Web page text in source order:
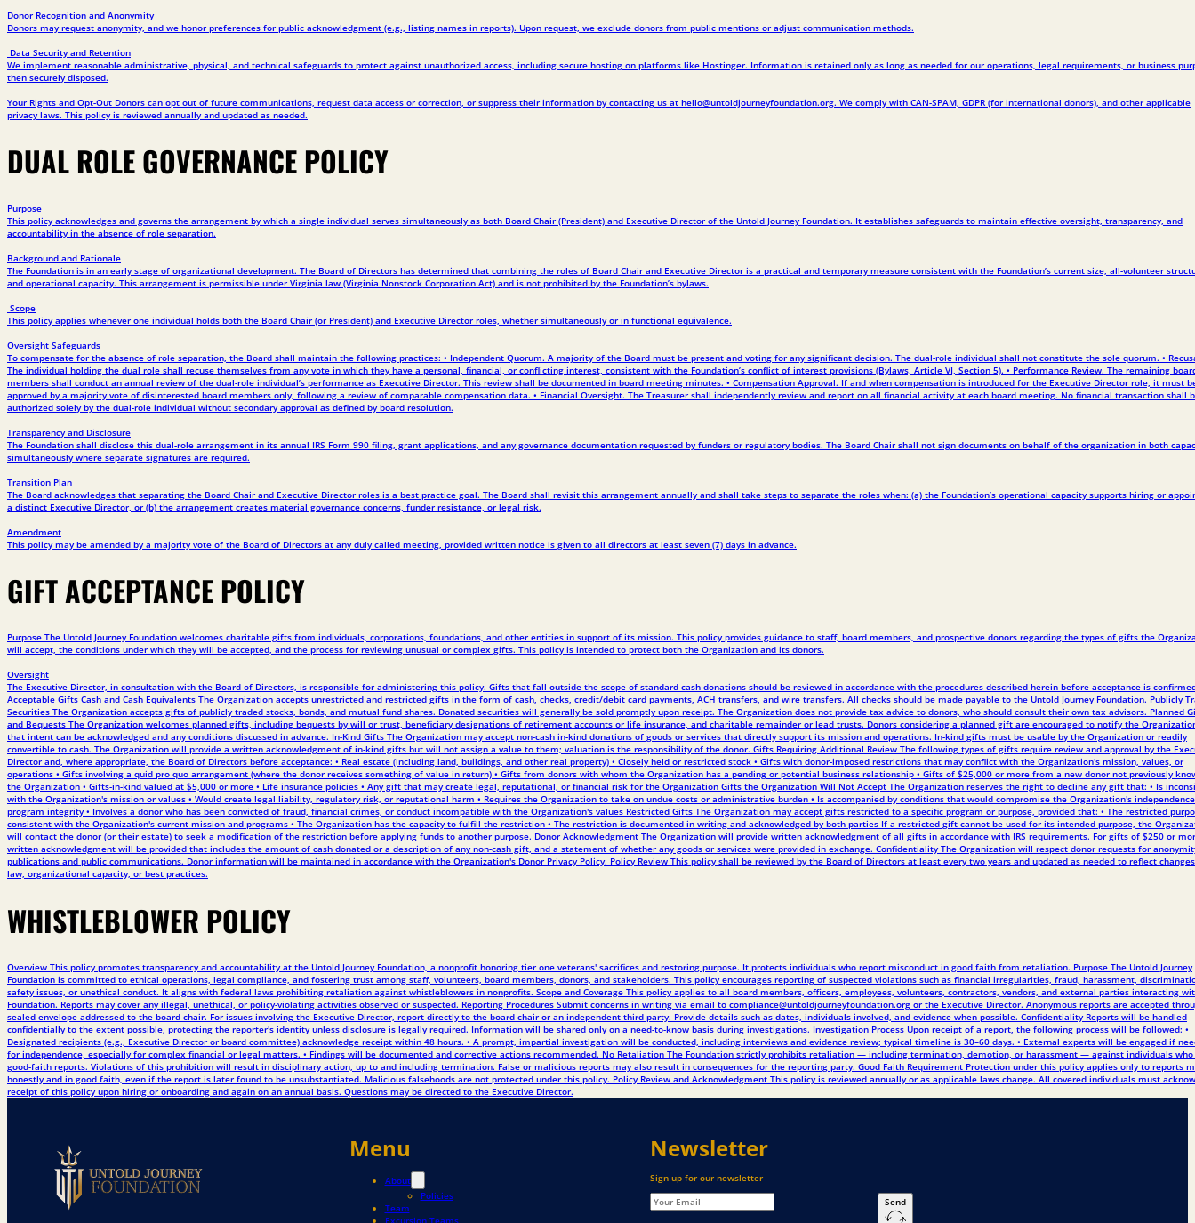
Donor Recognition and Anonymity
Donors may request anonymity, and we honor preferences for public acknowledgment (e.g., listing names in reports). Upon request, we exclude donors from public mentions or adjust communication methods.
Data Security and Retention
We implement reasonable administrative, physical, and technical safeguards to protect against unauthorized access, including secure hosting on platforms like Hostinger. Information is retained only as long as needed for our operations, legal requirements, or business
then securely disposed.
Your Rights and Opt-Out Donors can opt out of future communications, request data access or correction, or suppress their information by contacting us at hello@untoldjourneyfoundation.org. We comply with CAN-SPAM, GDPR (for international donors), and other applicable
privacy laws. This policy is reviewed annually and updated as needed.
DUAL ROLE GOVERNANCE POLICY
Purpose
This policy acknowledges and governs the arrangement by which a single individual serves simultaneously as both Board Chair (President) and Executive Director of the Untold Journey Foundation. It establishes safeguards to maintain effective oversight, transparency, and
accountability in the absence of role separation.
Background and Rationale
The Foundation is in an early stage of organizational development. The Board of Directors has determined that combining the roles of Board Chair and Executive Director is a practical and temporary measure consistent with the Foundation’s current size, all-volunteer
and operational capacity. This arrangement is permissible under Virginia law (Virginia Nonstock Corporation Act) and is not prohibited by the Foundation’s bylaws.
Scope
This policy applies whenever one individual holds both the Board Chair (or President) and Executive Director roles, whether simultaneously or in functional equivalence.
Oversight Safeguards
To compensate for the absence of role separation, the Board shall maintain the following practices: • Independent Quorum. A majority of the Board must be present and voting for any significant decision. The dual-role individual shall not constitute the sole quorum. •
The individual holding the dual role shall recuse themselves from any vote in which they have a personal, financial, or conflicting interest, consistent with the Foundation’s conflict of interest provisions (Bylaws, Article VI, Section 5). • Performance Review. The remaining
members shall conduct an annual review of the dual-role individual’s performance as Executive Director. This review shall be documented in board meeting minutes. • Compensation Approval. If and when compensation is introduced for the Executive Director role, it must
approved by a majority vote of disinterested board members only, following a review of comparable compensation data. • Financial Oversight. The Treasurer shall independently review and report on all financial activity at each board meeting. No financial transaction shall
authorized solely by the dual-role individual without secondary approval as defined by board resolution.
Transparency and Disclosure
The Foundation shall disclose this dual-role arrangement in its annual IRS Form 990 filing, grant applications, and any governance documentation requested by funders or regulatory bodies. The Board Chair shall not sign documents on behalf of the organization in both
simultaneously where separate signatures are required.
Transition Plan
The Board acknowledges that separating the Board Chair and Executive Director roles is a best practice goal. The Board shall revisit this arrangement annually and shall take steps to separate the roles when: (a) the Foundation’s operational capacity supports hiring or
a distinct Executive Director, or (b) the arrangement creates material governance concerns, funder resistance, or legal risk.
Amendment
This policy may be amended by a majority vote of the Board of Directors at any duly called meeting, provided written notice is given to all directors at least seven (7) days in advance.
GIFT ACCEPTANCE POLICY
Purpose The Untold Journey Foundation welcomes charitable gifts from individuals, corporations, foundations, and other entities in support of its mission. This policy provides guidance to staff, board members, and prospective donors regarding the types of gifts the
will accept, the conditions under which they will be accepted, and the process for reviewing unusual or complex gifts. This policy is intended to protect both the Organization and its donors.
Oversight
The Executive Director, in consultation with the Board of Directors, is responsible for administering this policy. Gifts that fall outside the scope of standard cash donations should be reviewed in accordance with the procedures described herein before acceptance is
Acceptable Gifts Cash and Cash Equivalents The Organization accepts unrestricted and restricted gifts in the form of cash, checks, credit/debit card payments, ACH transfers, and wire transfers. All checks should be made payable to the Untold Journey Foundation. Publicly
Securities The Organization accepts gifts of publicly traded stocks, bonds, and mutual fund shares. Donated securities will generally be sold promptly upon receipt. The Organization does not provide tax advice to donors, who should consult their own tax advisors. Planned
and Bequests The Organization welcomes planned gifts, including bequests by will or trust, beneficiary designations of retirement accounts or life insurance, and charitable remainder or lead trusts. Donors considering a planned gift are encouraged to notify the
that intent can be acknowledged and any conditions discussed in advance. In-Kind Gifts The Organization may accept non-cash in-kind donations of goods or services that directly support its mission and operations. In-kind gifts must be usable by the Organization or readily
convertible to cash. The Organization will provide a written acknowledgment of in-kind gifts but will not assign a value to them; valuation is the responsibility of the donor. Gifts Requiring Additional Review The following types of gifts require review and approval by the
Director and, where appropriate, the Board of Directors before acceptance: • Real estate (including land, buildings, and other real property) • Closely held or restricted stock • Gifts with donor-imposed restrictions that may conflict with the Organization's mission, values, or
operations • Gifts involving a quid pro quo arrangement (where the donor receives something of value in return) • Gifts from donors with whom the Organization has a pending or potential business relationship • Gifts of $25,000 or more from a new donor not previously
the Organization • Gifts-in-kind valued at $5,000 or more • Life insurance policies • Any gift that may create legal, reputational, or financial risk for the Organization Gifts the Organization Will Not Accept The Organization reserves the right to decline any gift that: • Is
with the Organization's mission or values • Would create legal liability, regulatory risk, or reputational harm • Requires the Organization to take on undue costs or administrative burden • Is accompanied by conditions that would compromise the Organization's
program integrity • Involves a donor who has been convicted of fraud, financial crimes, or conduct incompatible with the Organization's values Restricted Gifts The Organization may accept gifts restricted to a specific program or purpose, provided that: • The restricted
consistent with the Organization's current mission and programs • The Organization has the capacity to fulfill the restriction • The restriction is documented in writing and acknowledged by both parties If a restricted gift cannot be used for its intended purpose, the
will contact the donor (or their estate) to seek a modification of the restriction before applying funds to another purpose. Donor Acknowledgment The Organization will provide written acknowledgment of all gifts in accordance with IRS requirements. For gifts of $250 or
written acknowledgment will be provided that includes the amount of cash donated or a description of any non-cash gift, and a statement of whether any goods or services were provided in exchange. Confidentiality The Organization will respect donor requests for
publications and public communications. Donor information will be maintained in accordance with the Organization's Donor Privacy Policy. Policy Review This policy shall be reviewed by the Board of Directors at least every two years and updated as needed to reflect
law, organizational capacity, or best practices.
WHISTLEBLOWER POLICY
Overview This policy promotes transparency and accountability at the Untold Journey Foundation, a nonprofit honoring tier one veterans' sacrifices and restoring purpose. It protects individuals who report misconduct in good faith from retaliation. Purpose The Untold Journey
Foundation is committed to ethical operations, legal compliance, and fostering trust among staff, volunteers, board members, donors, and stakeholders. This policy encourages reporting of suspected violations such as financial irregularities, fraud, harassment,
safety issues, or unethical conduct. It aligns with federal laws prohibiting retaliation against whistleblowers in nonprofits. Scope and Coverage This policy applies to all board members, officers, employees, volunteers, contractors, vendors, and external parties interacting
Foundation. Reports may cover any illegal, unethical, or policy-violating activities observed or suspected. Reporting Procedures Submit concerns in writing via email to compliance@untoldjourneyfoundation.org or the Executive Director. Anonymous reports are accepted
sealed envelope addressed to the board chair. For issues involving the Executive Director, report directly to the board chair or an independent third party. Provide details such as dates, individuals involved, and evidence when possible. Confidentiality Reports will be handled
confidentially to the extent possible, protecting the reporter's identity unless disclosure is legally required. Information will be shared only on a need-to-know basis during investigations. Investigation Process Upon receipt of a report, the following process will be followed: •
Designated recipients (e.g., Executive Director or board committee) acknowledge receipt within 48 hours. • A prompt, impartial investigation will be conducted, including interviews and evidence review; typical timeline is 30–60 days. • External experts will be engaged if
for independence, especially for complex financial or legal matters. • Findings will be documented and corrective actions recommended. No Retaliation The Foundation strictly prohibits retaliation — including termination, demotion, or harassment — against individuals
good-faith reports. Violations of this prohibition will result in disciplinary action, up to and including termination. False or malicious reports may also result in consequences for the reporting party. Good Faith Requirement Protection under this policy applies only to reports
honestly and in good faith, even if the report is later found to be unsubstantiated. Malicious falsehoods are not protected under this policy. Policy Review and Acknowledgment This policy is reviewed annually or as applicable laws change. All covered individuals must
receipt of this policy upon hiring or onboarding and again on an annual basis. Questions may be directed to the Executive Director.
Menu
About
Policies
Team
Excursion Teams
Newsletter
Sign up for our newsletter
Send